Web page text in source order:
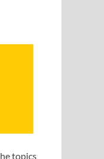
topics